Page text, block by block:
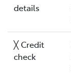
details
╳ Credit
check